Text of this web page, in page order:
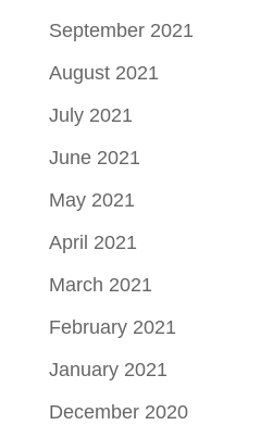
September 2021
August 2021
July 2021
June 2021
May 2021
April 2021
March 2021
February 2021
January 2021
December 2020